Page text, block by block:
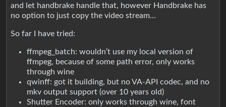
and let handbrake handle that, however Handbrake has
no option to just copy the video stream…
So far I have tried:
ffmpeg_batch: wouldn’t use my local version of
ffmpeg, because of some path error, only works
through wine
qwinff: got it building, but no VA-API codec, and no
mkv output support (over 10 years old)
Shutter Encoder: only works through wine, font